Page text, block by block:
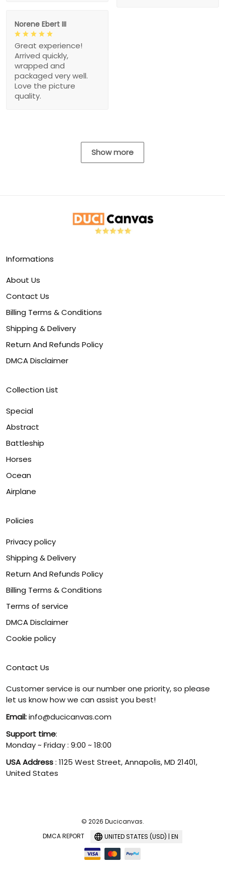
Norene Ebert III
Great experience!
Arrived quickly,
wrapped and
packaged very well.
Love the picture
quality.
Show more
Informations
About Us
Contact Us
Billing Terms & Conditions
Shipping & Delivery
Return And Refunds Policy
DMCA Disclaimer
Collection List
Special
Abstract
Battleship
Horses
Ocean
Airplane
Policies
Privacy policy
Shipping & Delivery
Return And Refunds Policy
Billing Terms & Conditions
Terms of service
DMCA Disclaimer
Cookie policy
Contact Us
Customer service is our number one priority, so please
let us know how we can assist you best!
Email:info@ducicanvas.com
Support time:
Monday ~ Friday : 9:00 ~ 18:00
USA Address: 1125 West Street, Annapolis, MD 21401,
United States
© 2026 Ducicanvas.
DMCA REPORT
UNITED STATES (USD) | EN